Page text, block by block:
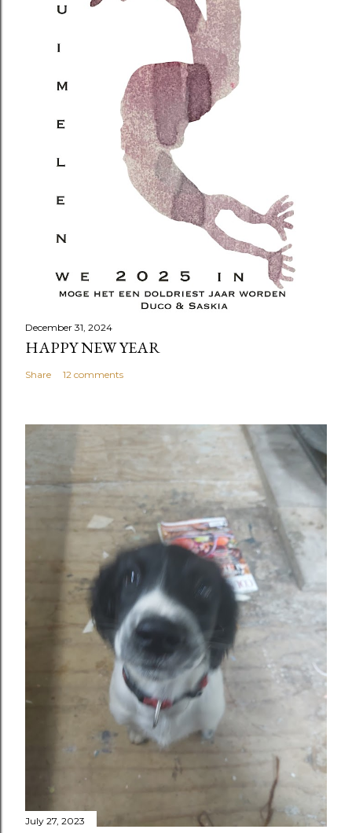
December 31, 2024
HAPPY NEW YEAR
Share 12 comments
July 27, 2023